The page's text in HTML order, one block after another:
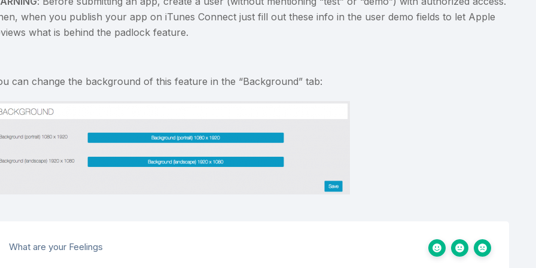
when you publish your app on iTunes Connect just fill out these info in the user demo fields to let Apple
what is behind the padlock feature.
can change the background of this feature in the “Background” tab:
What are your Feelings